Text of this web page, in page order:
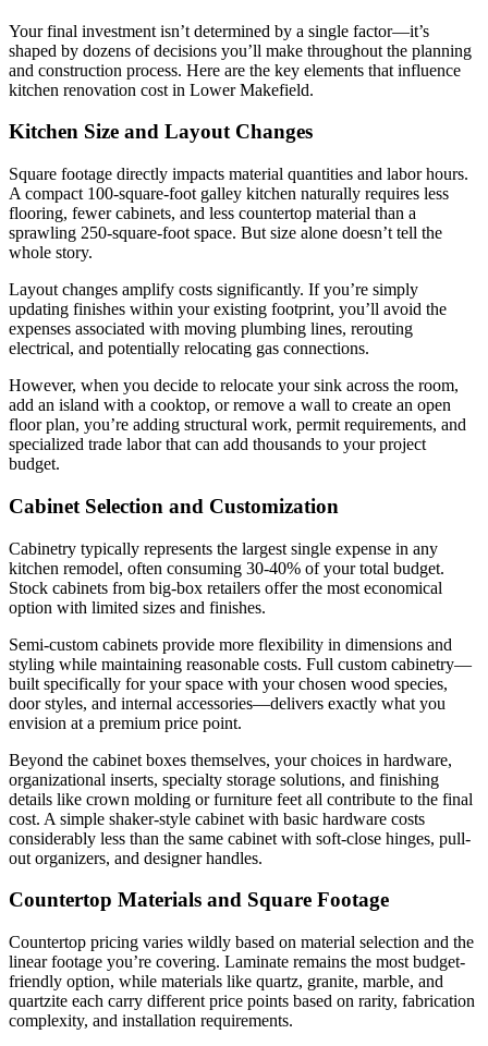
Your final investment isn’t determined by a single factor—it’s
shaped by dozens of decisions you’ll make throughout the planning
and construction process. Here are the key elements that influence
kitchen renovation cost in Lower Makefield.
Kitchen Size and Layout Changes
Square footage directly impacts material quantities and labor hours.
A compact 100-square-foot galley kitchen naturally requires less
flooring, fewer cabinets, and less countertop material than a
sprawling 250-square-foot space. But size alone doesn’t tell the
whole story.
Layout changes amplify costs significantly. If you’re simply
updating finishes within your existing footprint, you’ll avoid the
expenses associated with moving plumbing lines, rerouting
electrical, and potentially relocating gas connections.
However, when you decide to relocate your sink across the room,
add an island with a cooktop, or remove a wall to create an open
floor plan, you’re adding structural work, permit requirements, and
specialized trade labor that can add thousands to your project
budget.
Cabinet Selection and Customization
Cabinetry typically represents the largest single expense in any
kitchen remodel, often consuming 30-40% of your total budget.
Stock cabinets from big-box retailers offer the most economical
option with limited sizes and finishes.
Semi-custom cabinets provide more flexibility in dimensions and
styling while maintaining reasonable costs. Full custom cabinetry—
built specifically for your space with your chosen wood species,
door styles, and internal accessories—delivers exactly what you
envision at a premium price point.
Beyond the cabinet boxes themselves, your choices in hardware,
organizational inserts, specialty storage solutions, and finishing
details like crown molding or furniture feet all contribute to the final
cost. A simple shaker-style cabinet with basic hardware costs
considerably less than the same cabinet with soft-close hinges, pull-
out organizers, and designer handles.
Countertop Materials and Square Footage
Countertop pricing varies wildly based on material selection and the
linear footage you’re covering. Laminate remains the most budget-
friendly option, while materials like quartz, granite, marble, and
quartzite each carry different price points based on rarity, fabrication
complexity, and installation requirements.